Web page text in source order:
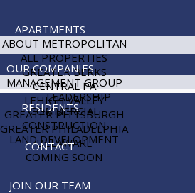
APARTMENTS
ABOUT METROPOLITAN
ALL PROPERTIES
GREATER BERKS
CENTRAL PA
LEHIGH VALLEY
GREATER PITTSBURGH
GREATER PHILADELPHIA
DELAWARE
COMING SOON
OUR COMPANIES
MANAGEMENT GROUP
LEADERSHIP
COMMERCIAL
CONSTRUCTION
LAND DEVELOPMENT
RESIDENTS
CONTACT
JOIN OUR TEAM